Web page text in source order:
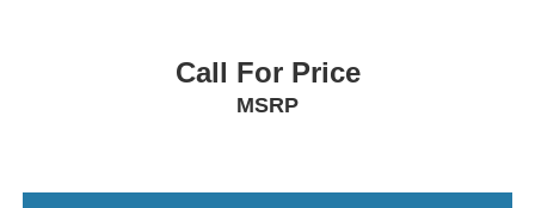
Call For Price
MSRP